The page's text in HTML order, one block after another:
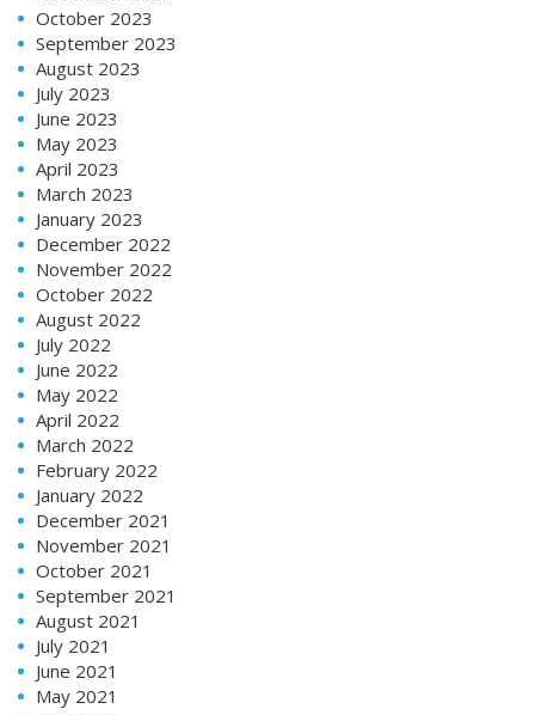
October 2023
September 2023
August 2023
July 2023
June 2023
May 2023
April 2023
March 2023
January 2023
December 2022
November 2022
October 2022
August 2022
July 2022
June 2022
May 2022
April 2022
March 2022
February 2022
January 2022
December 2021
November 2021
October 2021
September 2021
August 2021
July 2021
June 2021
May 2021